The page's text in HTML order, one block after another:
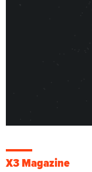
X3 Magazine